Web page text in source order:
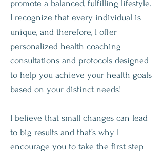
promote a balanced, fulfilling lifestyle.
I recognize that every individual is
unique, and therefore, I offer
personalized health coaching
consultations and protocols designed
to help you achieve your health goals
based on your distinct needs!
I believe that small changes can lead
to big results and that’s why I
encourage you to take the first step